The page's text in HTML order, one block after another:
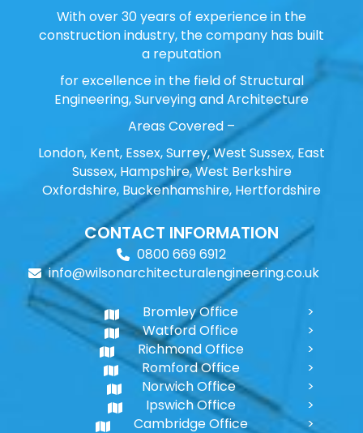
With over 30 years of experience in the
construction industry, the company has built
a reputation
for excellence in the field of Structural
Engineering, Surveying and Architecture
Areas Covered –
London, Kent, Essex, Surrey, West Sussex, East
Sussex, Hampshire, West Berkshire
Oxfordshire, Buckenhamshire, Hertfordshire
CONTACT INFORMATION
0800 669 6912
info@wilsonarchitecturalengineering.co.uk
Bromley Office
Watford Office
Richmond Office
Romford Office
Norwich Office
Ipswich Office
Cambridge Office